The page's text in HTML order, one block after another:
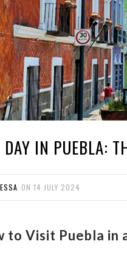
DAY IN PUEBLA:
ON 14 JULY 2024
to Visit Puebla in